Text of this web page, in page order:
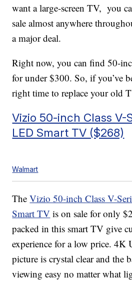
want a large-screen TV, you
sale almost anywhere
a major deal.
Right now, you can find 50-
for under $300. So, if you’ve
right time to replace your old
Vizio 50-inch Class V-
LED Smart TV ($268)
Walmart
TheVizio 50-inch Class V-
Smart TV is on sale for only
packed in this smart TV give
experience for a low price. 4K
picture is crystal clear and the
viewing easy no matter what